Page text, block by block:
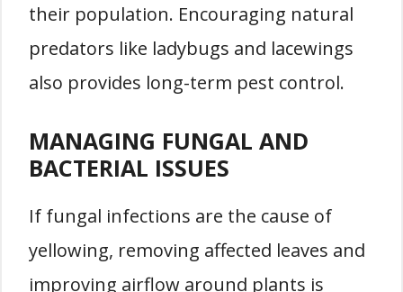
their population. Encouraging natural
predators like ladybugs and lacewings
also provides long-term pest control.
MANAGING FUNGAL AND
BACTERIAL ISSUES
If fungal infections are the cause of
yellowing, removing affected leaves and
improving airflow around plants is